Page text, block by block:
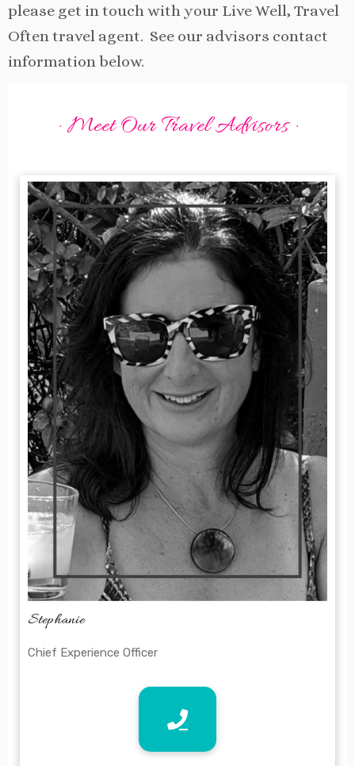
please get in touch with your Live Well, Travel
Often travel agent. See our advisors contact
information below.
· Meet Our Travel Advisors ·
Stephanie
Chief Experience Officer